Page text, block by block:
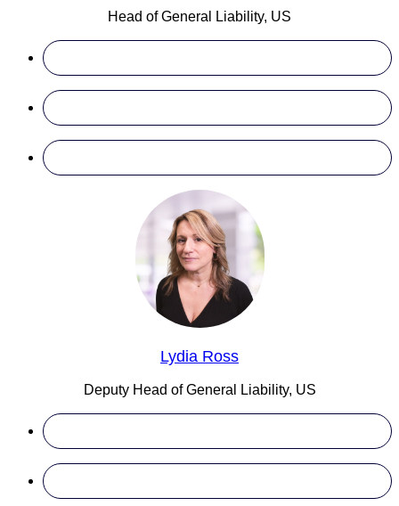
Head of General Liability, US
Lydia Ross
Deputy Head of General Liability, US